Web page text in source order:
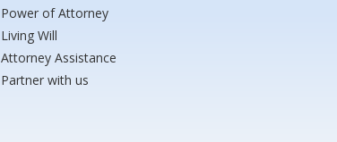
Power of Attorney
Living Will
Attorney Assistance
Partner with us